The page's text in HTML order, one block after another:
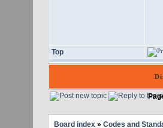
Top
Board index» Codes and